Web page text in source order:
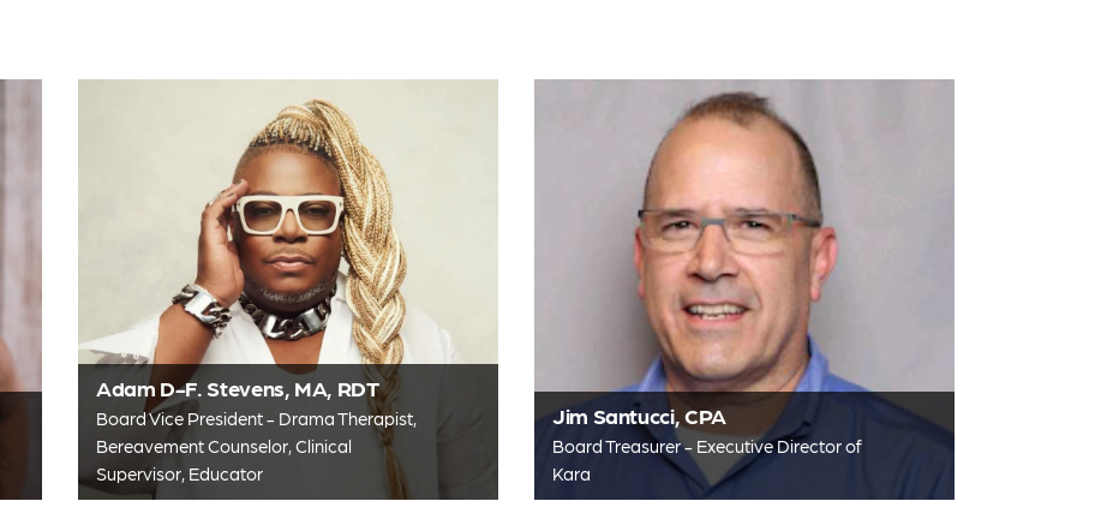
Adam D-F. Stevens, MA, RDT
Board Vice President - Drama Therapist,
Bereavement Counselor, Clinical
Supervisor, Educator
Jim Santucci, CPA
Board Treasurer - Executive Director of
Kara